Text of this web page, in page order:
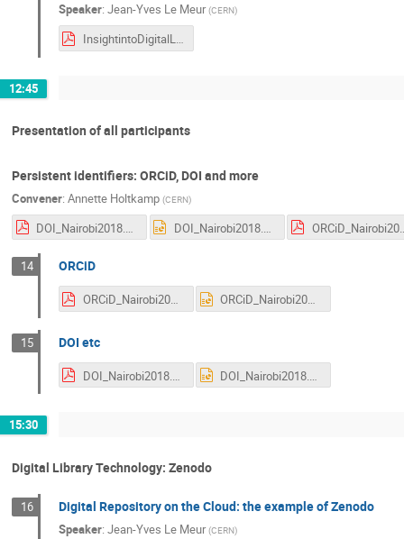
Speaker: Jean-Yves Le Meur (CERN)
InsightintoDigitalLibrarySystems.pdf
12:45
Presentation of all participants
Persistent identifiers: ORCiD, DOI and more
Convener: Annette Holtkamp (CERN)
DOI_Nairobi2018.pdf DOI_Nairobi2018.pptx
14 ORCiD
ORCiD_Nairobi2018.pdf ORCiD_Nairobi2018.pptx
15 DOI etc
DOI_Nairobi2018.pdf DOI_Nairobi2018.pptx
15:30
Digital Library Technology: Zenodo
16 Digital Repository on the Cloud: the example of Zenodo
Speaker: Jean-Yves Le Meur (CERN)